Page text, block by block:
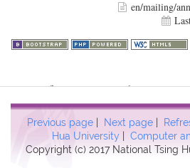
en/mailing/
Previous page | Next page |
Hua University | Computer
Copyright (c) 2017 National Tsing
Warning: file_get_contents(http://
ip=216.73.216.61): failed to open
HTTP/1.1 403 Forbidden in
/usr/local/dokuwiki2017/lib/plugins/